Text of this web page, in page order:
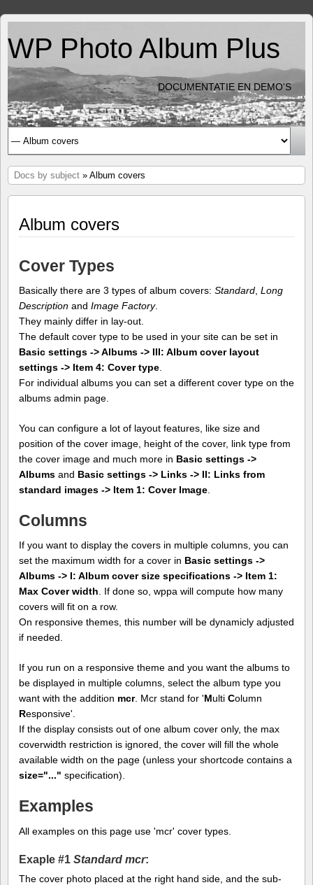
WP Photo Album Plus
DOCUMENTATIE EN DEMO'S
Docs by subject » Album covers
Album covers
Cover Types
Basically there are 3 types of album covers: Standard Long
Description and Image Factory.
They mainly differ in lay-out.
The default cover type to be used in your site can be set in
Basic settings -> Albums -> III: Album cover layout
settings -> Item 4: Cover type
For individual albums you can set a different cover type on the
albums admin page.
You can configure a lot of layout features, like size and
position of the cover image, height of the cover, link type from
the cover image and much more in Basic settings ->
Albums and Basic settings -> Links -> II: Links from
standard images -> Item 1: Cover Image
Columns
If you want to display the covers in multiple columns, you can
set the maximum width for a cover in Basic settings ->
Albums -> I: Album cover size specifications -> Item 1:
Max Cover width. If done so, wppa will compute how many
covers will fit on a row.
On responsive themes, this number will be dynamicly adjusted
if needed.
If you run on a responsive theme and you want the albums to
be displayed in multiple columns, select the album type you
want with the addition mcr. Mcr stand for 'Multi Column
Responsive'.
If the display consists out of one album cover only, the max
coverwidth restriction is ignored, the cover will fill the whole
available width on the page (unless your shortcode contains a
size="..." specification).
Examples
All examples on this page use 'mcr' cover types.
Exaple #1 Standard mcr:
The cover photo placed at the right hand side, and the sub-